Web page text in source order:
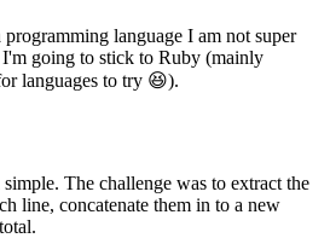
language I am not super
going to stick to Ruby (mainly
languages to try 😆).
The challenge was to extract the
line, concatenate them in to a new